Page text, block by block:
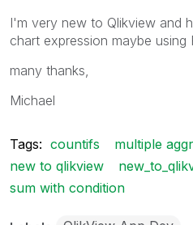
I'm very new to Qlikview and
chart expression maybe using
many thanks,
Michael
Tags: countifs
multiple
new to qlikview
sum with condition